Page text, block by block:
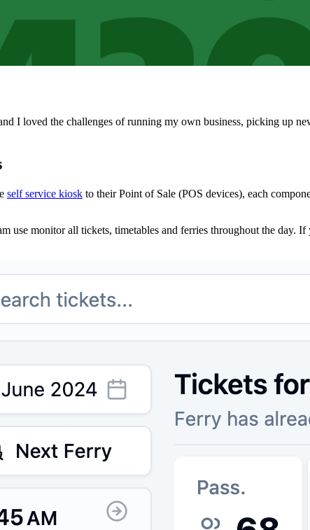
I loved the challenges of running my own business, picking up
self service kiosk to their Point of Sale (POS devices), each
use monitor all tickets, timetables and ferries throughout the day.